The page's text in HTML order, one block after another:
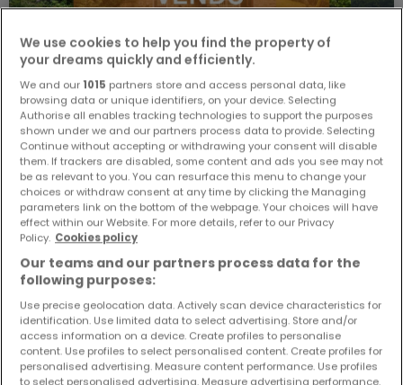
Detached house 4 bedrooms for sale inHowald
€1,799,000
238 m² 4 2 1
ATHOME EXCLUSIVE
We use cookies to help you find the property of
your dreams quickly and efficiently.
We and our 1015 partners store and access personal data, like
browsing data or unique identifiers, on your device. Selecting
Authorise all enables tracking technologies to support the purposes
shown under we and our partners process data to provide. Selecting
Continue without accepting or withdrawing your consent will disable
them. If trackers are disabled, some content and ads you see may not
be as relevant to you. You can resurface this menu to change your
choices or withdraw consent at any time by clicking the Managing
parameters link on the bottom of the webpage. Your choices will have
effect within our Website. For more details, refer to our Privacy
Policy. Cookies policy
Our teams and our partners process data for the
following purposes:
Use precise geolocation data. Actively scan device characteristics for
identification. Use limited data to select advertising. Store and/or
access information on a device. Create profiles to personalise
content. Use profiles to select personalised content. Create profiles for
personalised advertising. Measure content performance. Use profiles
to select personalised advertising. Measure advertising performance.